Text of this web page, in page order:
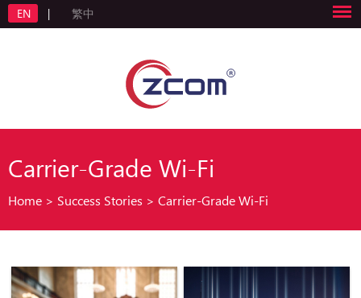
EN | 繁中
Carrier-Grade Wi-Fi
Home > Success Stories > Carrier-Grade Wi-Fi